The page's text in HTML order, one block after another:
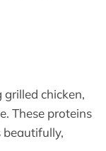
chicken,
These proteins
beautifully,